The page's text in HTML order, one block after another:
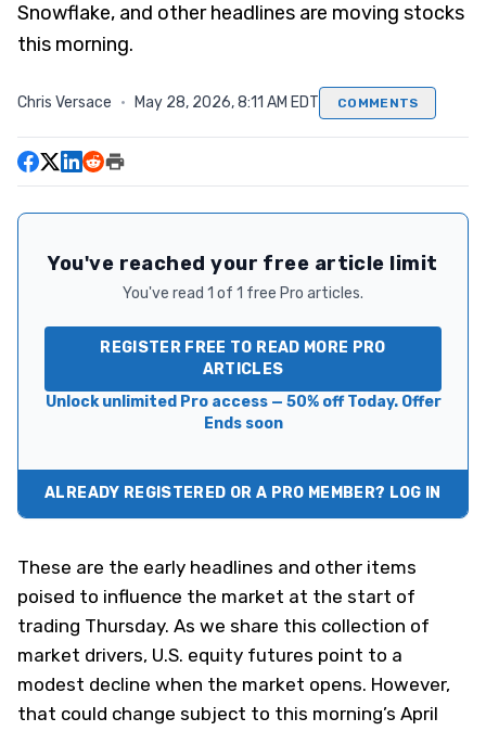
Snowflake, and other headlines are moving stocks
this morning.
Chris Versace · May 28, 2026, 8:11 AM EDT COMMENTS
You've reached your free article limit
You've read 1 of 1 free Pro articles.
REGISTER FREE TO READ MORE PRO
ARTICLES
Unlock unlimited Pro access — 50% off Today. Offer
Ends soon
ALREADY REGISTERED OR A PRO MEMBER? LOG IN
These are the early headlines and other items
poised to influence the market at the start of
trading Thursday. As we share this collection of
market drivers, U.S. equity futures point to a
modest decline when the market opens. However,
that could change subject to this morning’s April